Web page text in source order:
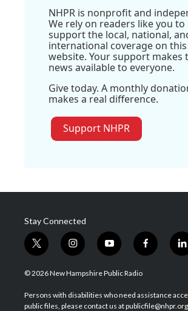
NHPR is nonprofit and
We rely on readers like you to
support the local, national,
international coverage on this
website. Your support makes
news available to everyone.
Give today. A monthly
makes a real difference.
Support NHPR
Stay Connected
t
w
i
t
e
i
n
s
a
g
y
o
u
u
b
f
a
b
o
l
i
e
d
© 2026 New Hampshire Public Radio
Persons with disabilities who need assistance
public files, please contact us at publicfile@nhpr.org.